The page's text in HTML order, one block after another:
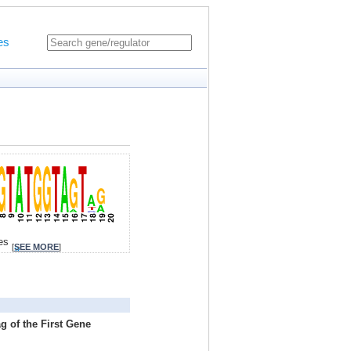
[SEE MORE]
of the First Gene